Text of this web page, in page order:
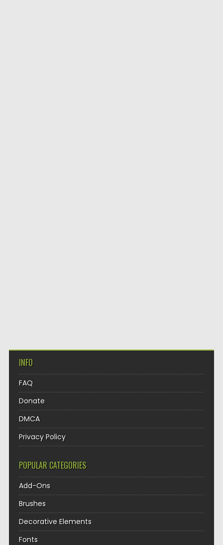
INFO
FAQ
Donate
DMCA
Privacy Policy
POPULAR CATEGORIES
Add-Ons
Brushes
Decorative Elements
Fonts